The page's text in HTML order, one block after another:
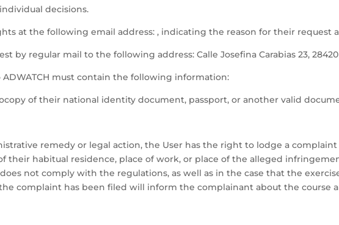
decisions.
at the following email address: , indicating the reason for their request
by regular mail to the following address: Calle Josefina Carabias 23,
must contain the following information:
of their national identity document, passport, or another valid
remedy or legal action, the User has the right to lodge a
their habitual residence, place of work, or place of the alleged
not comply with the regulations, as well as in the case that the
complaint has been filed will inform the complainant about the course